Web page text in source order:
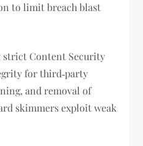
to limit breach blast
strict Content Security
for third‑party
and removal of
skimmers exploit weak